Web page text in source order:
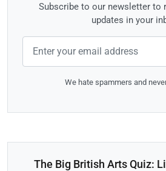
Subscribe to our newsletter to
updates in your
We hate spammers and
The Big British Arts Quiz: